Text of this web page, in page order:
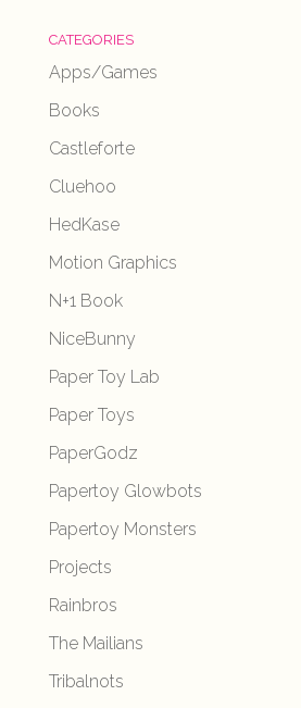
CATEGORIES
Apps/Games
Books
Castleforte
Cluehoo
HedKase
Motion Graphics
N+1 Book
NiceBunny
Paper Toy Lab
Paper Toys
PaperGodz
Papertoy Glowbots
Papertoy Monsters
Projects
Rainbros
The Mailians
Tribalnots